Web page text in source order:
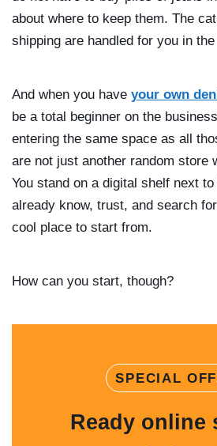
about where to keep them. The
shipping are handled for you in
And when you have your own
be a total beginner on the
entering the same space as all
are not just another random store
You stand on a digital shelf next
already know, trust, and search
cool place to start from.
How can you start, though?
SPECIAL
Ready online